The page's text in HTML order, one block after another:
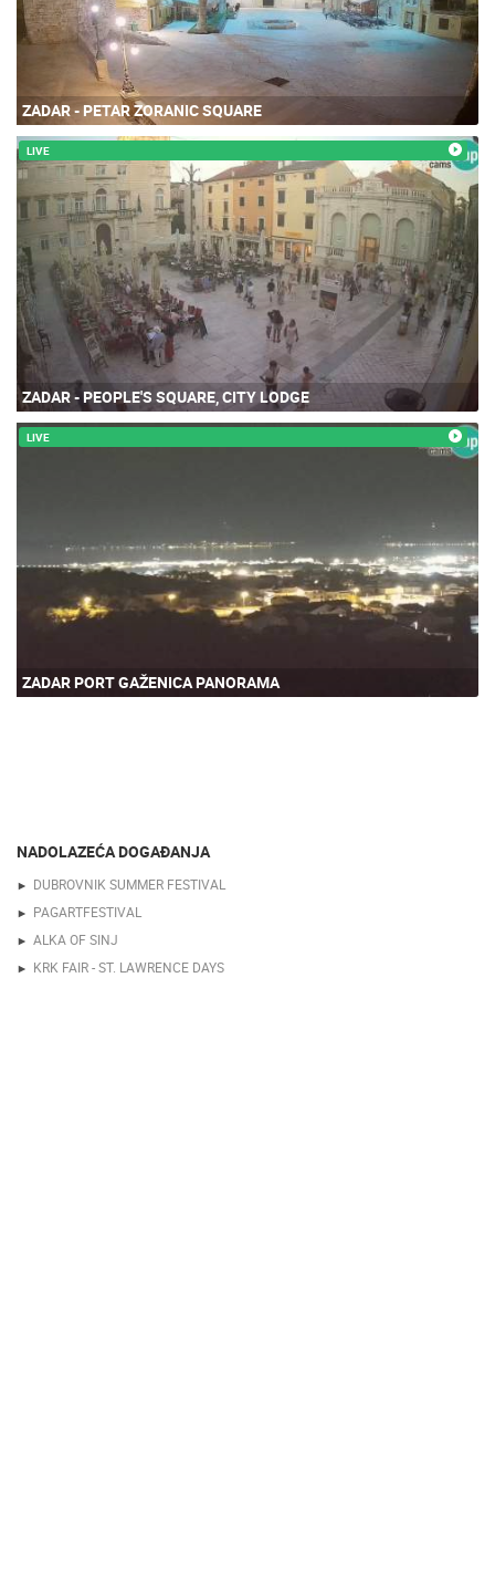
ZADAR - PETAR ZORANIC SQUARE
LIVE
ZADAR - PEOPLE'S SQUARE, CITY LODGE
LIVE
ZADAR PORT GAŽENICA PANORAMA
NADOLAZEĆA DOGAĐANJA
DUBROVNIK SUMMER FESTIVAL
PAGARTFESTIVAL
ALKA OF SINJ
KRK FAIR - ST. LAWRENCE DAYS